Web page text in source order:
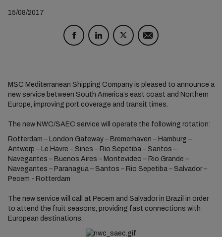
15/08/2017
MSC Mediterranean Shipping Company is pleased to announce a
new service between South America’s east coast and Northern
Europe, improving port coverage and transit times.
The new NWC/SAEC service will operate the following rotation:
Rotterdam – London Gateway – Bremerhaven – Hamburg –
Antwerp – Le Havre – Sines – Rio Sepetiba – Santos –
Navegantes – Buenos Aires – Montevideo – Rio Grande –
Navegantes – Paranagua – Santos – Rio Sepetiba – Salvador –
Pecem - Rotterdam
The new service will call at Pecem and Salvador in Brazil in order
to attend the fruit seasons, providing fast connections with
European destinations.